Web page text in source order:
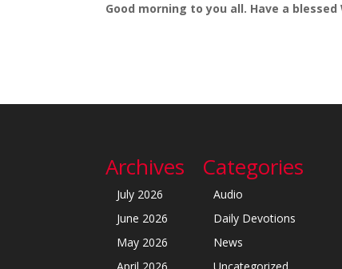
Good morning to you all. Have a
Archives
July 2026
June 2026
May 2026
Categories
Audio
Daily Devotions
News